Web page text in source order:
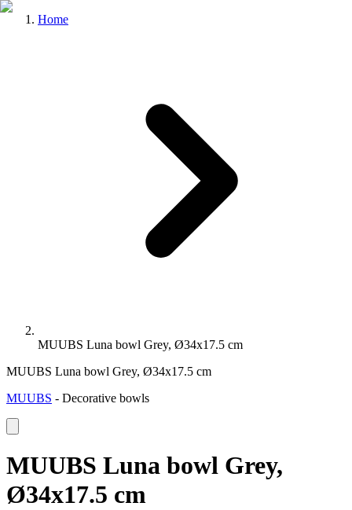
Home
MUUBS Luna bowl Grey, Ø34x17.5 cm
MUUBS Luna bowl Grey, Ø34x17.5 cm
MUUBS - Decorative bowls
MUUBS Luna bowl Grey,
Ø34x17.5 cm